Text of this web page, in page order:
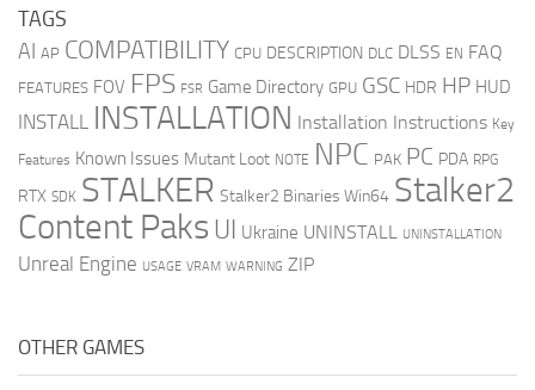
TAGS
AI AP COMPATIBILITY CPU DESCRIPTION DLC DLSS EN FAQ
FEATURES FOV FPS FSR Game Directory GPU GSC HDR HP HUD
INSTALL INSTALLATION Installation Instructions Key
Features Known Issues Mutant Loot NOTE NPC PAK PC PDA RPG
RTX SDK STALKER Stalker2 Binaries Win64 Stalker2
Content Paks UI Ukraine UNINSTALL UNINSTALLATION
Unreal Engine USAGE VRAM WARNING ZIP
OTHER GAMES